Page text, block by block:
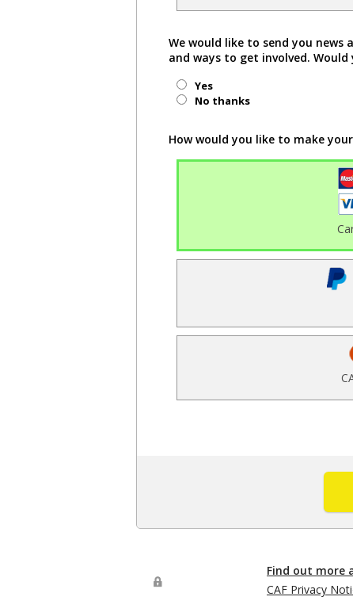
We would like to send you
and ways to get involved.
Yes
No thanks
How would you like to make
Find out more
CAF Privacy